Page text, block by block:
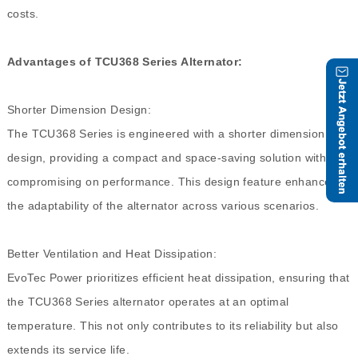
costs.
Advantages of TCU368 Series Alternator:
Shorter Dimension Design:
The TCU368 Series is engineered with a shorter dimension
design, providing a compact and space-saving solution without
compromising on performance. This design feature enhances
the adaptability of the alternator across various scenarios.
Better Ventilation and Heat Dissipation:
EvoTec Power prioritizes efficient heat dissipation, ensuring that
the TCU368 Series alternator operates at an optimal
temperature. This not only contributes to its reliability but also
extends its service life.